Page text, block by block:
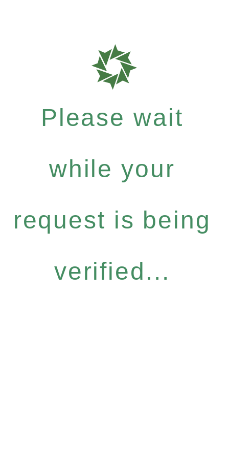
Please wait
while your
request is being
verified...